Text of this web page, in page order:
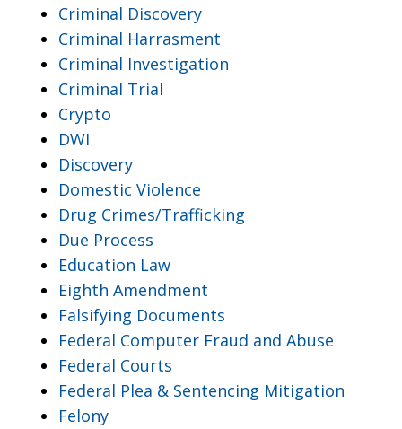
Criminal Discovery
Criminal Harrasment
Criminal Investigation
Criminal Trial
Crypto
DWI
Discovery
Domestic Violence
Drug Crimes/Trafficking
Due Process
Education Law
Eighth Amendment
Falsifying Documents
Federal Computer Fraud and Abuse
Federal Courts
Federal Plea & Sentencing Mitigation
Felony